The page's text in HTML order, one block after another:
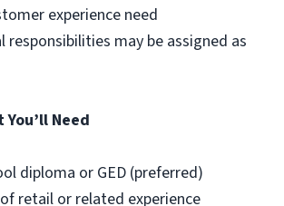
experience need
responsibilities may be assigned as
You’ll Need
diploma or GED (preferred)
retail or related experience